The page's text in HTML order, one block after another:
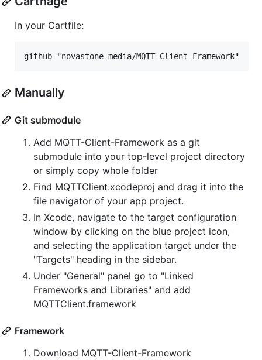
In your Cartfile:
Manually
Git submodule
Add MQTT-Client-Framework as a git
submodule into your top-level project directory
or simply copy whole folder
Find MQTTClient.xcodeproj and drag it into the
file navigator of your app project.
In Xcode, navigate to the target configuration
window by clicking on the blue project icon,
and selecting the application target under the
"Targets" heading in the sidebar.
Under "General" panel go to "Linked
Frameworks and Libraries" and add
MQTTClient.framework
Framework
Download MQTT-Client-Framework